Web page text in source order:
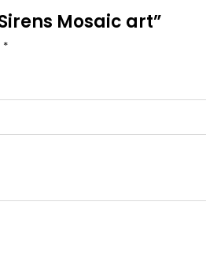
Mosaic art”
*